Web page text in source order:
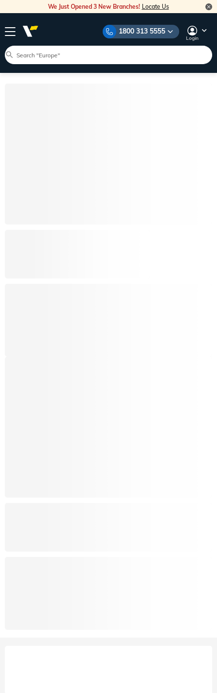
We Just Opened 3 New Branches! Locate Us
1800 313 5555
Login